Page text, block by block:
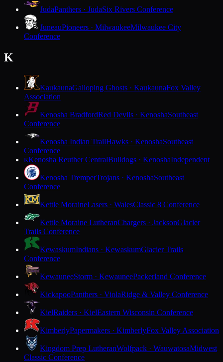
JudaPanthers · JudaSix Rivers Conference
JuneauPioneers · MilwaukeeMilwaukee City
Conference
K
KaukaunaGalloping Ghosts · KaukaunaFox Valley
Association
Kenosha BradfordRed Devils · KenoshaSoutheast
Conference
Kenosha Indian TrailHawks · KenoshaSoutheast
Conference
KKenosha Reuther CentralBulldogs · KenoshaIndependent
Kenosha TremperTrojans · KenoshaSoutheast
Conference
Kettle MoraineLasers · WalesClassic 8 Conference
Kettle Moraine LutheranChargers · JacksonGlacier
Trails Conference
KewaskumIndians · KewaskumGlacier Trails
Conference
KewauneeStorm · KewauneePackerland Conference
KickapooPanthers · ViolaRidge & Valley Conference
KielRaiders · KielEastern Wisconsin Conference
KimberlyPapermakers · KimberlyFox Valley Association
Kingdom Prep LutheranWolfpack · WauwatosaMidwest
Classic Conference